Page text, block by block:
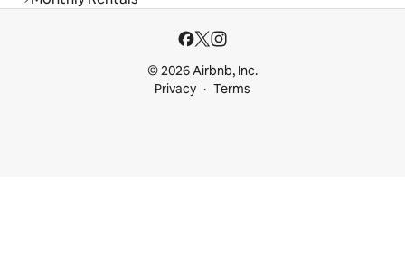
© 2026 Airbnb, Inc.
Privacy
Terms